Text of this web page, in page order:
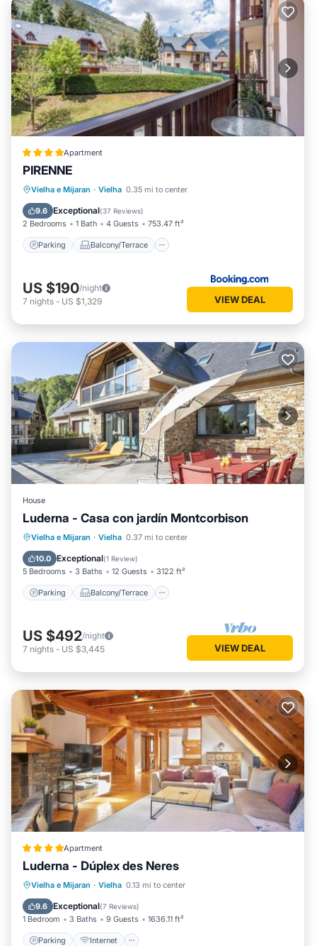
Apartment
PIRENNE
Vielha e Mijaran · Vielha 0.35 mi to center
9.6 Exceptional(37 Reviews)
2 Bedrooms 1 Bath 4 Guests 753.47 ft²
Parking Balcony/Terrace
Parking
Balcony/Terrace
Child Friendly
US $190/night
7 nights - US $1,329 VIEW DEAL
House
Luderna - Casa con jardín Montcorbison
Vielha e Mijaran · Vielha 0.37 mi to center
10.0 Exceptional(1 Review)
5 Bedrooms 3 Baths 12 Guests 3122 ft²
Parking Balcony/Terrace
Parking Balcony/Terrace
Internet
US $492/night
7 nights - US $3,445 VIEW DEAL
Apartment
Luderna - Dúplex des Neres
Vielha e Mijaran · Vielha 0.13 mi to center
9.6 Exceptional(7 Reviews)
1 Bedroom 3 Baths 9 Guests 1636.11 ft²
Parking Internet
Parking Internet
Child Friendly
Accessibility